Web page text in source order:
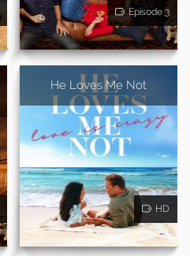
Episode 3
He Loves Me Not
HD